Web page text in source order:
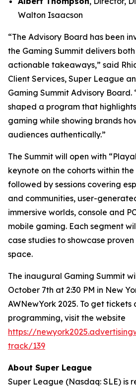
Walton Isaacson
“The Advisory Board has been
the Gaming Summit delivers
actionable takeaways,” said
Client Services, Super League
Gaming Summit Advisory Board.
shaped a program that
gaming while showing brands
audiences authentically.”
The Summit will open with
keynote on the cohorts within
followed by sessions covering
and communities, user-
immersive worlds, console and
mobile gaming. Each segment
case studies to showcase
space.
The inaugural Gaming Summit
October 7th at 2:30 PM in New
AWNewYork 2025. To get tickets
programming, visit the website
https://
track/139
About Super League
Super League (Nasdaq: SLE) is